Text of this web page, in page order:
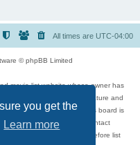
you get the
Learn more
All times are UTC-04:00
© phpBB Limited
movie list website whose owner has
video games, and literature and
over how, or by whom this board is
that has been posted, contact
in the forum are reviewed before list